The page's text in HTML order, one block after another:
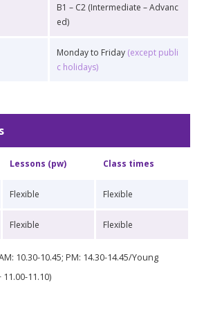
B1 – C2 (Intermediate – Advanc
ed)
Monday to Friday (except publi
c holidays)
Lessons (pw) Class times
Flexible Flexible
Flexible Flexible
10.30-10.45; PM: 14.30-14.45/Young
11.10)